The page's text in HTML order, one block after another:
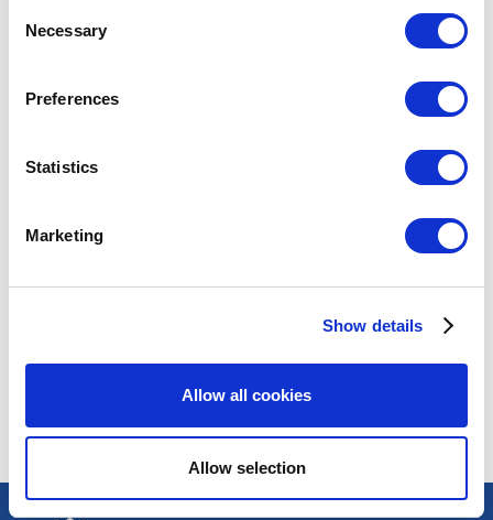
Selection
Necessary
Preferences
Statistics
Marketing
Show details
Allow all cookies
Allow selection